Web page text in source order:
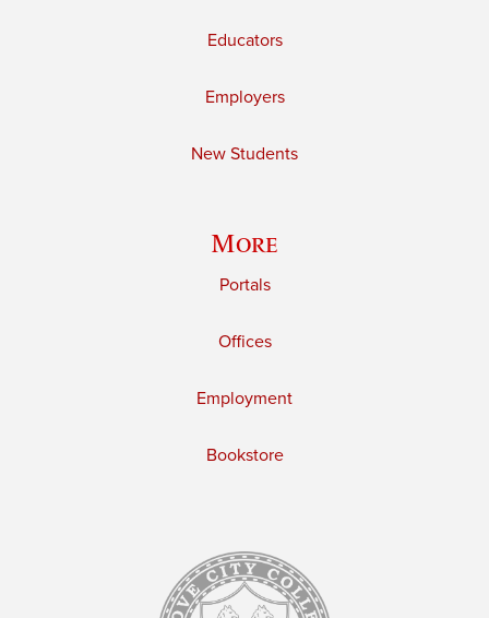
Educators
Employers
New Students
More
Portals
Offices
Employment
Bookstore